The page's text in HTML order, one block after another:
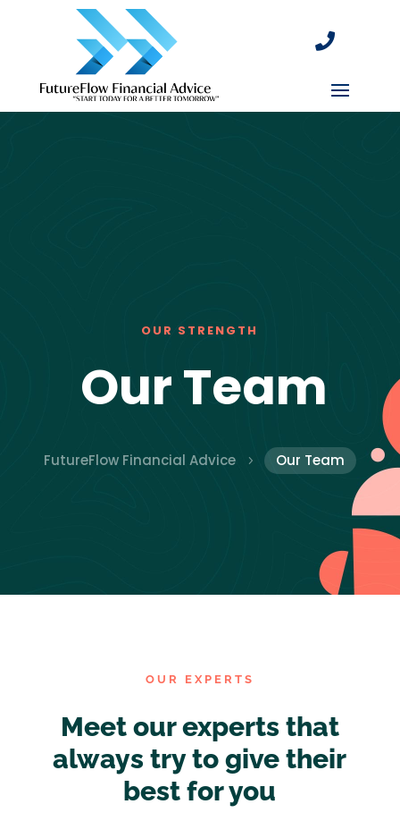

OUR STRENGTH
Our Team
FutureFlow Financial Advice 5 Our Team
OUR EXPERTS
Meet our experts that
always try to give their
best for you